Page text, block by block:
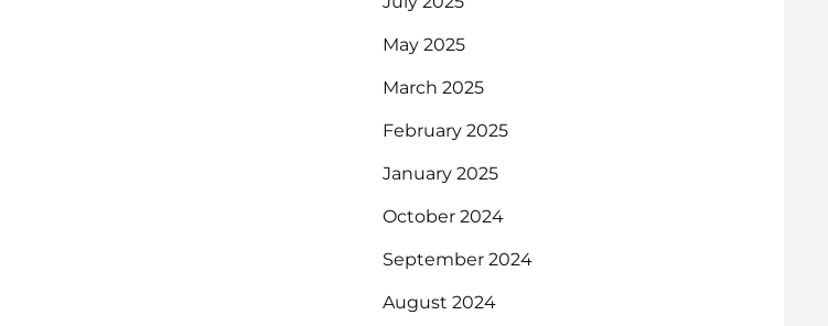
May 2025
March 2025
February 2025
January 2025
October 2024
September 2024
August 2024